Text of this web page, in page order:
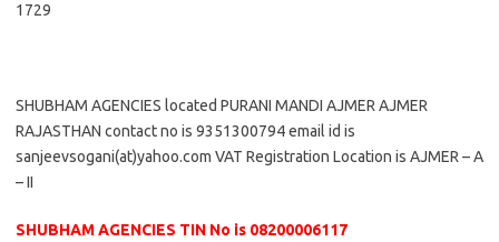
1729
SHUBHAM AGENCIES located PURANI MANDI AJMER AJMER
RAJASTHAN contact no is 9351300794 email id is
sanjeevsogani(at)yahoo.com VAT Registration Location is AJMER – A
– II
SHUBHAM AGENCIES TIN No is 08200006117